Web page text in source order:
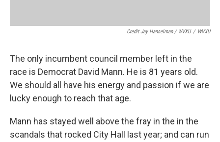
Credit Jay Hanselman / WVXU / WVXU
The only incumbent council member left in the
race is Democrat David Mann. He is 81 years old.
We should all have his energy and passion if we are
lucky enough to reach that age.
Mann has stayed well above the fray in the in the
scandals that rocked City Hall last year; and can run